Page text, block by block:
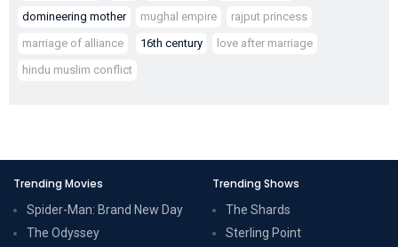
domineering mother
mughal empire
rajput princess
marriage of alliance
16th century
love after marriage
hindu muslim conflict
Trending Movies
Spider-Man: Brand New Day
The Odyssey
Trending Shows
The Shards
Sterling Point